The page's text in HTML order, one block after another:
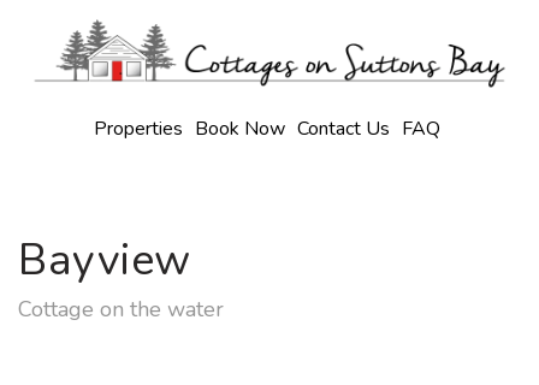
Properties Book Now Contact Us FAQ
Bayview
Cottage on the water